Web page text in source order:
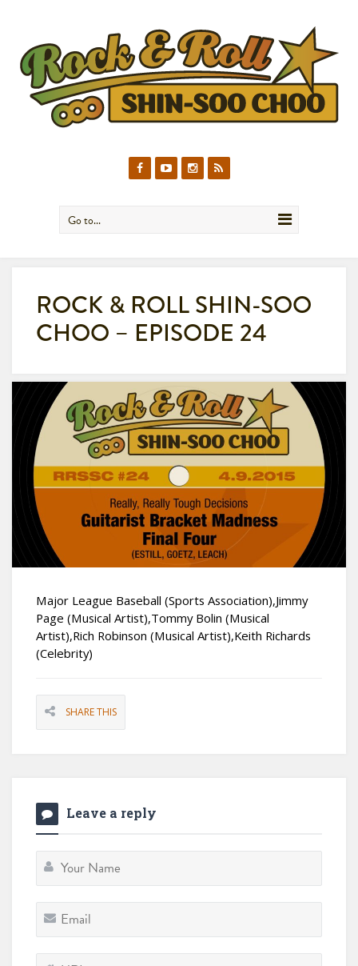
Go to...
ROCK & ROLL SHIN-SOO
CHOO – EPISODE 24
Major League Baseball (Sports Association),Jimmy
Page (Musical Artist),Tommy Bolin (Musical
Artist),Rich Robinson (Musical Artist),Keith Richards
(Celebrity)
SHARE THIS
Leave a reply